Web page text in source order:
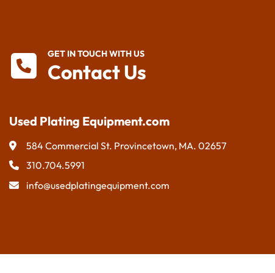
GET IN TOUCH WITH US
Contact Us
Used Plating Equipment.com
584 Commercial St. Provincetown, MA. 02657
310.704.5991
info@usedplatingequipment.com